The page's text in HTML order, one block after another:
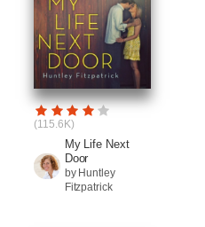
(115.6K)
My Life Next
Door
by Huntley
Fitzpatrick